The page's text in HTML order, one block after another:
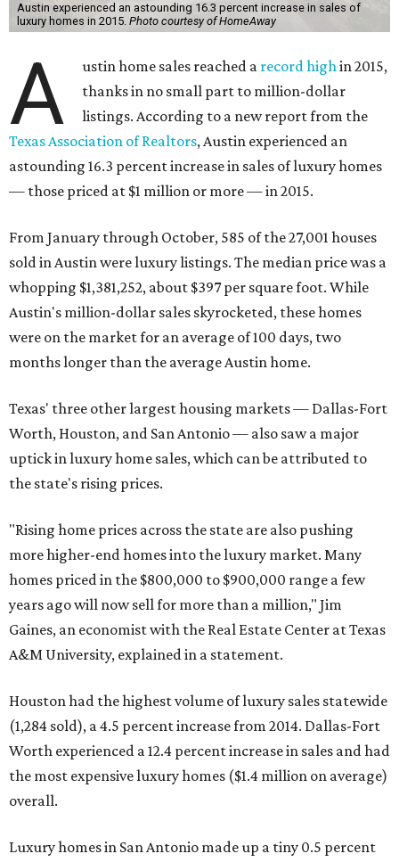
Austin experienced an astounding 16.3 percent increase in sales of
luxury homes in 2015. Photo courtesy of HomeAway
A ustin home sales reached a record highin 2015,
thanks in no small part to million-dollar
listings. According to a new report from the
Texas Association of Realtors, Austin experienced an
astounding 16.3 percent increase in sales of luxury homes
— those priced at $1 million or more — in 2015.
From January through October, 585 of the 27,001 houses
sold in Austin were luxury listings. The median price was a
whopping $1,381,252, about $397 per square foot. While
Austin's million-dollar sales skyrocketed, these homes
were on the market for an average of 100 days, two
months longer than the average Austin home.
Texas' three other largest housing markets — Dallas-Fort
Worth, Houston, and San Antonio — also saw a major
uptick in luxury home sales, which can be attributed to
the state's rising prices.
"Rising home prices across the state are also pushing
more higher-end homes into the luxury market. Many
homes priced in the $800,000 to $900,000 range a few
years ago will now sell for more than a million," Jim
Gaines, an economist with the Real Estate Center at Texas
A&M University, explained in a statement.
Houston had the highest volume of luxury sales statewide
(1,284 sold), a 4.5 percent increase from 2014. Dallas-Fort
Worth experienced a 12.4 percent increase in sales and had
the most expensive luxury homes ($1.4 million on average)
overall.
Luxury homes in San Antonio made up a tiny 0.5 percent